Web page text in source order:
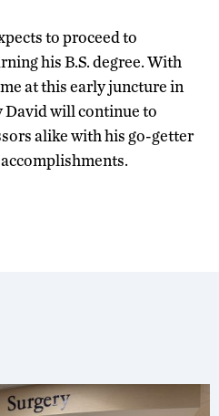
to proceed to
his B.S. degree. With
at this early juncture in
David will continue to
alike with his go-getter